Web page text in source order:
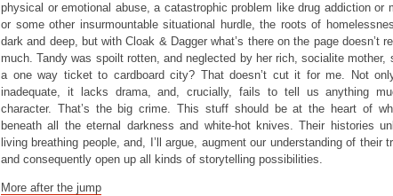
physical or emotional abuse, a catastrophic problem like drug addiction or
or some other insurmountable situational hurdle, the roots of
dark and deep, but with Cloak & Dagger what’s there on the page doesn’t
much. Tandy was spoilt rotten, and neglected by her rich, socialite mother,
a one way ticket to cardboard city? That doesn’t cut it for me. Not
inadequate, it lacks drama, and, crucially, fails to tell us anything
character. That’s the big crime. This stuff should be at the heart of
beneath all the eternal darkness and white-hot knives. Their histories
living breathing people, and, I’ll argue, augment our understanding of their
and consequently open up all kinds of storytelling possibilities.
More after the jump